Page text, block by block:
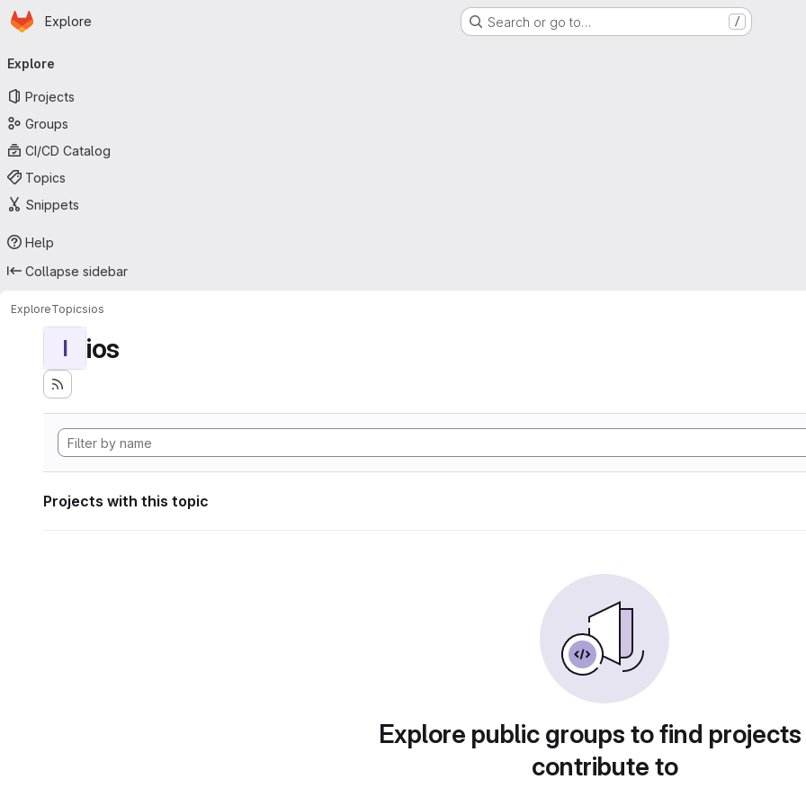
Skip to main content
Homepage
Explore Search or go to… /
navigation
Explore
Projects
Groups
CI/CD Catalog
Topics
Snippets
Help
Collapse sidebar
ExploreTopicsios
I ios
Projects with this topic
Explore public groups to find
contribute to